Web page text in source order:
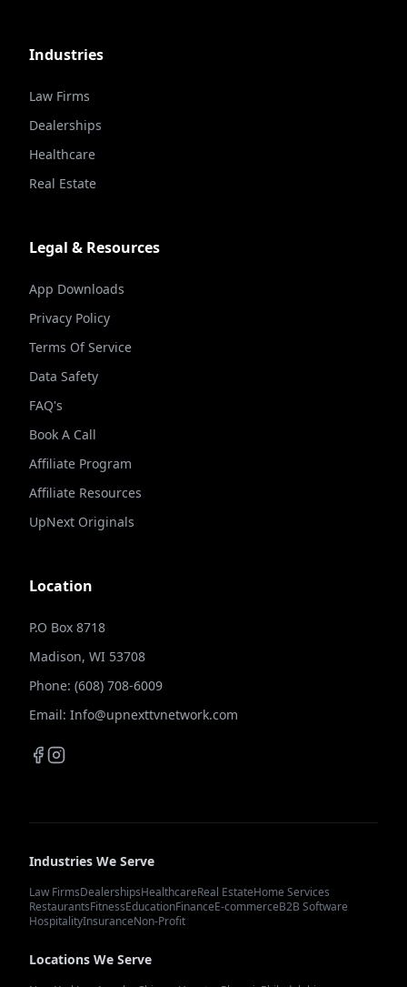
Industries
Law Firms
Dealerships
Healthcare
Real Estate
Legal & Resources
App Downloads
Privacy Policy
Terms Of Service
Data Safety
FAQ's
Book A Call
Affiliate Program
Affiliate Resources
UpNext Originals
Location
P.O Box 8718
Madison, WI 53708
Phone: (608) 708-6009
Email: Info@upnexttvnetwork.com
Industries We Serve
Law FirmsDealershipsHealthcareReal EstateHome Services
RestaurantsFitnessEducationFinanceE-commerceB2B Software
HospitalityInsuranceNon-Profit
Locations We Serve